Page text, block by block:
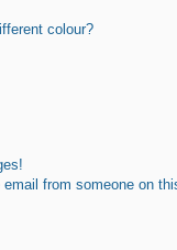
colour?
from someone on